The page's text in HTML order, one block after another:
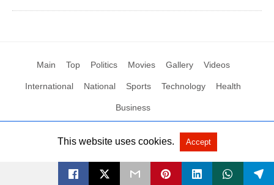
Main Top Politics Movies Gallery Videos
International National Sports Technology Health
Business
All Rights Reserved by Social News XYZ View Non-AMP Version
This website uses cookies. Accept